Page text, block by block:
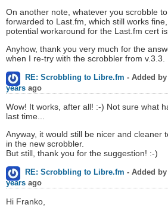
On another note, whatever you scrobble
forwarded to Last.fm, which still works
potential workaround for the Last.fm cert
Anyhow, thank you very much for the
when I re-try with the scrobbler from v.3.3.
RE: Scrobbling to Libre.fm - Added by
years ago
Wow! It works, after all! :-) Not sure what
last time...
Anyway, it would still be nicer and cleaner
in the new scrobbler.
But still, thank you for the suggestion! :-)
RE: Scrobbling to Libre.fm - Added by
years ago
Hi Franko,